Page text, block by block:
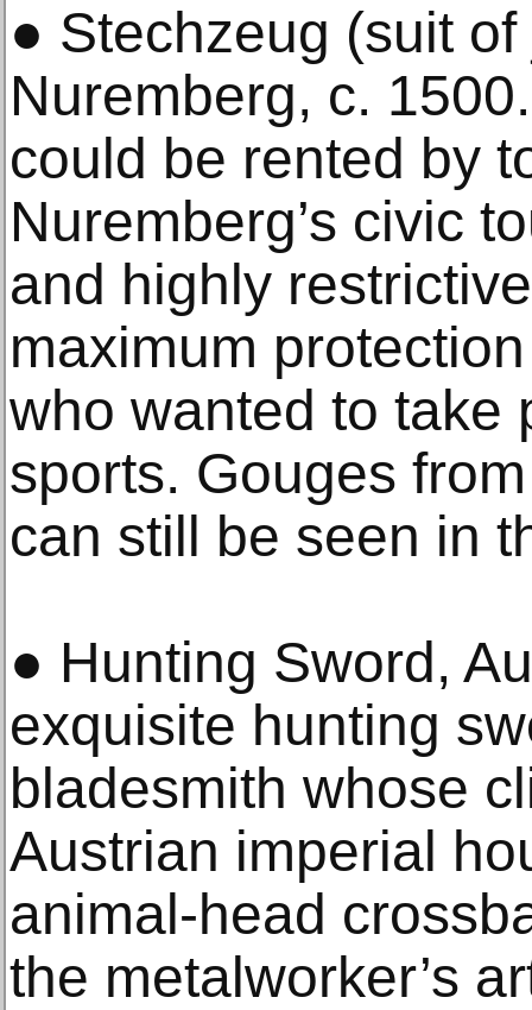
● Stechzeug (suit
Nuremberg, c.
could be rented by
Nuremberg’s civic
and highly
maximum
who wanted to take
sports. Gouges
can still be seen in
● Hunting Sword,
exquisite hunting
bladesmith whose
Austrian imperial
animal-head
the metalworker’s